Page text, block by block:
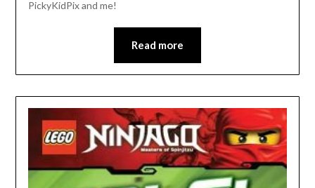
PickyKidPix and me!
Read more